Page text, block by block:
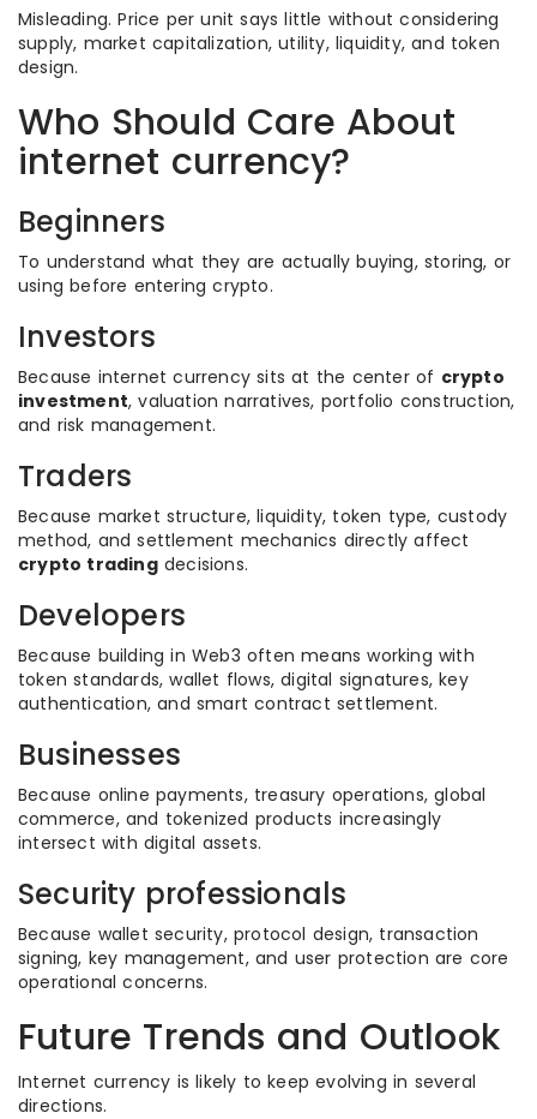
Misleading. Price per unit says little without considering
supply, market capitalization, utility, liquidity, and token
design.
Who Should Care About
internet currency?
Beginners
To understand what they are actually buying, storing, or
using before entering crypto.
Investors
Because internet currency sits at the center of crypto
investment, valuation narratives, portfolio construction,
and risk management.
Traders
Because market structure, liquidity, token type, custody
method, and settlement mechanics directly affect
crypto tradingdecisions.
Developers
Because building in Web3 often means working with
token standards, wallet flows, digital signatures, key
authentication, and smart contract settlement.
Businesses
Because online payments, treasury operations, global
commerce, and tokenized products increasingly
intersect with digital assets.
Security professionals
Because wallet security, protocol design, transaction
signing, key management, and user protection are core
operational concerns.
Future Trends and Outlook
Internet currency is likely to keep evolving in several
directions.